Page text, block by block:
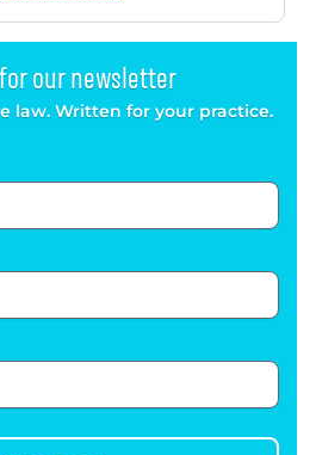
our newsletter
law. Written for your practice.